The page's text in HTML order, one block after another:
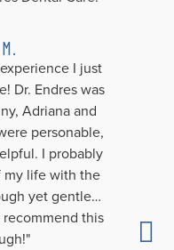
I just
Dr. Endres was
Adriana and
personable,
I probably
my life with the
yet gentle…
this